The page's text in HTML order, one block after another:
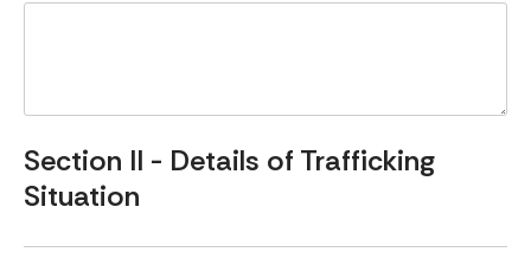
Section II - Details of Trafficking
Situation